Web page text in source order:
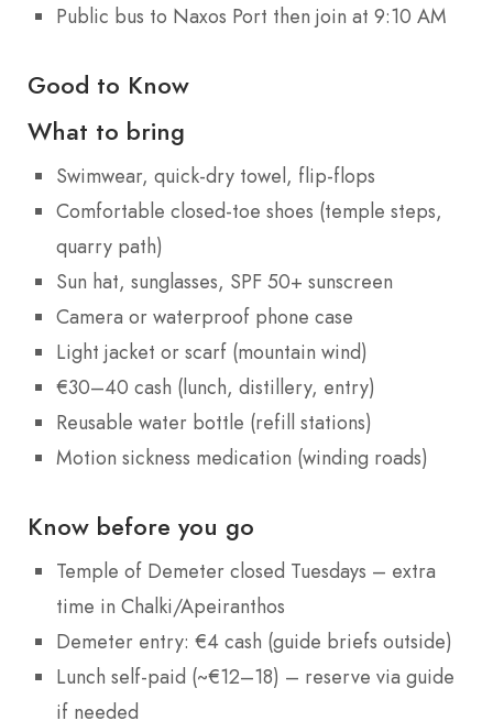
Public bus to Naxos Port then join at 9:10 AM
Good to Know
What to bring
Swimwear, quick-dry towel, flip-flops
Comfortable closed-toe shoes (temple steps,
quarry path)
Sun hat, sunglasses, SPF 50+ sunscreen
Camera or waterproof phone case
Light jacket or scarf (mountain wind)
€30–40 cash (lunch, distillery, entry)
Reusable water bottle (refill stations)
Motion sickness medication (winding roads)
Know before you go
Temple of Demeter closed Tuesdays – extra
time in Chalki/Apeiranthos
Demeter entry: €4 cash (guide briefs outside)
Lunch self-paid (~€12–18) – reserve via guide
if needed